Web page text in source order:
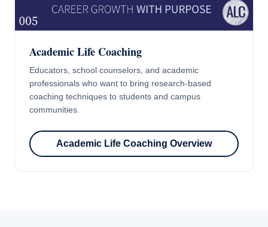
Academic Life Coaching
Educators, school counselors, and academic
professionals who want to bring research-based
coaching techniques to students and campus
communities.
Academic Life Coaching Overview